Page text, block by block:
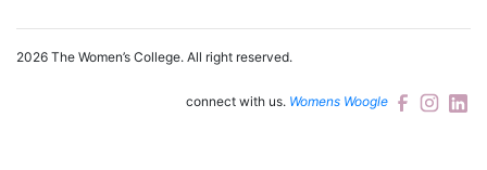
2026 The Women’s College. All right reserved.
connect with us. Womens Woogle